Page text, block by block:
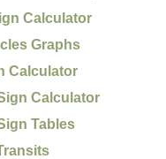
Calculator
Graphs
Calculator
Calculator
Tables